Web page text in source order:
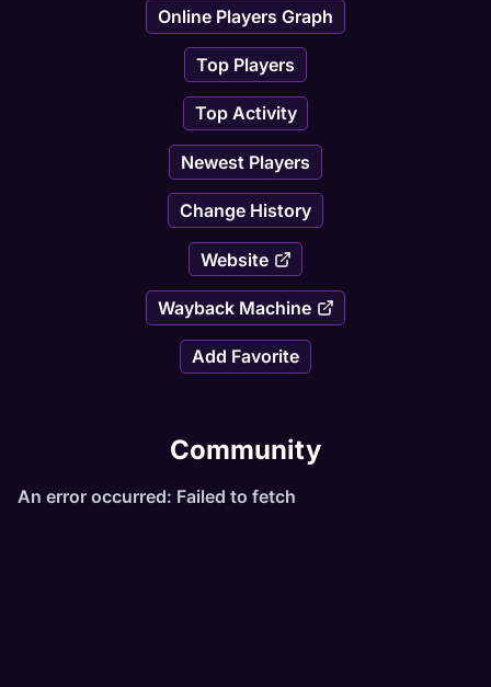
Online Players Graph
Top Players
Top Activity
Newest Players
Change History
Website
Wayback Machine
Add Favorite
Community